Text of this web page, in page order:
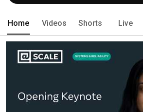
Home Videos Shorts Live